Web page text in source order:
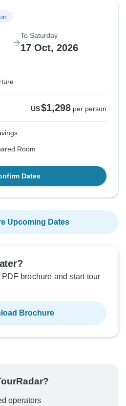
To Saturday
17 Oct, 2026
US$1,298 per person
Room
Dates
Upcoming Dates
brochure and start tour
Brochure
operators